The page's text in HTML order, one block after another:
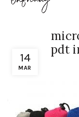
14
MAR
pdt